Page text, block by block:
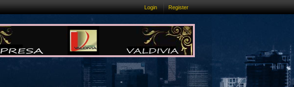
Login Register